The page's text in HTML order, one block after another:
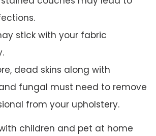
stick with your fabric
dead skins along with
fungal must need to remove
from your upholstery.
children and pet at home